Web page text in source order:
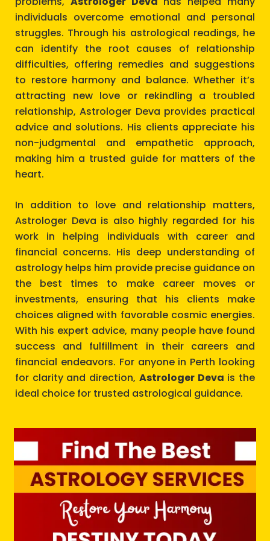
individuals overcome emotional and personal
struggles. Through his astrological readings, he
can identify the root causes of relationship
difficulties, offering remedies and suggestions
to restore harmony and balance. Whether it’s
attracting new love or rekindling a troubled
relationship, Astrologer Deva provides practical
advice and solutions. His clients appreciate his
non-judgmental and empathetic approach,
making him a trusted guide for matters of the
heart.
In addition to love and relationship matters,
Astrologer Deva is also highly regarded for his
work in helping individuals with career and
financial concerns. His deep understanding of
astrology helps him provide precise guidance on
the best times to make career moves or
investments, ensuring that his clients make
choices aligned with favorable cosmic energies.
With his expert advice, many people have found
success and fulfillment in their careers and
financial endeavors. For anyone in Perth looking
for clarity and direction, Astrologer Deva is the
ideal choice for trusted astrological guidance.